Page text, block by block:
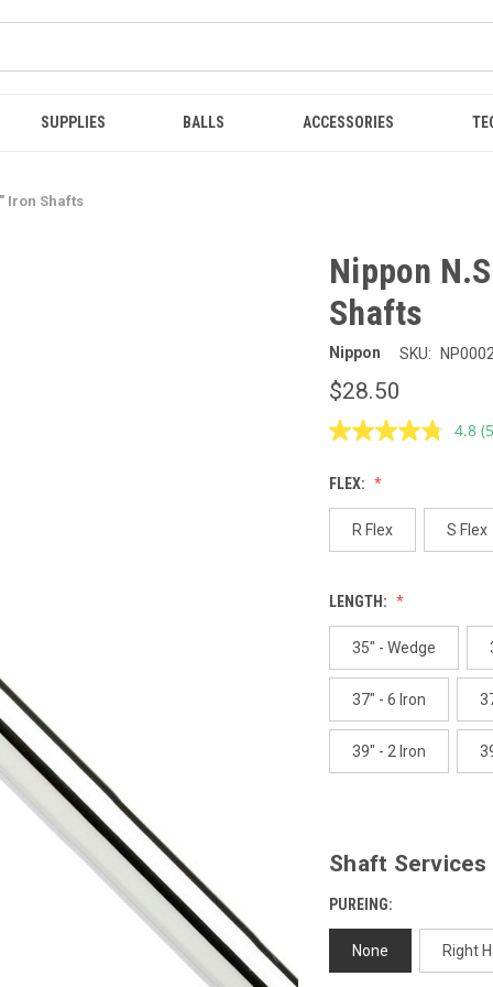
SUPPLIES BALLS ACCESSORIES
Iron Shafts
Nippon
Shafts
Nippon SKU: NP0002
$28.50
4.8
FLEX:
R Flex S Flex
LENGTH:
35" - Wedge
37" - 6 Iron
39" - 2 Iron
Shaft Services
PUREING:
None Right